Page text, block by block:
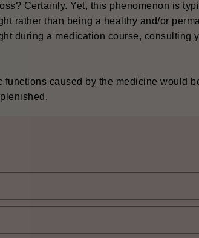
Certainly. Yet, this phenomenon is
rather than being a healthy and/or
during a medication course, consulting
functions caused by the medicine would